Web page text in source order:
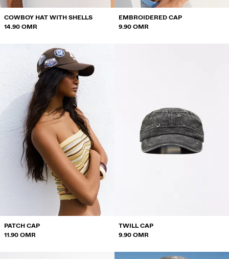
COWBOY HAT WITH SHELLS
14.90 OMR
EMBROIDERED CAP
9.90 OMR
PATCH CAP
11.90 OMR
TWILL CAP
9.90 OMR